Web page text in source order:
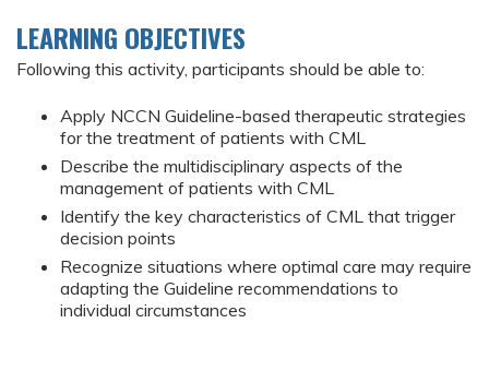
LEARNING OBJECTIVES
Following this activity, participants should be able to:
Apply NCCN Guideline-based therapeutic strategies
for the treatment of patients with CML
Describe the multidisciplinary aspects of the
management of patients with CML
Identify the key characteristics of CML that trigger
decision points
Recognize situations where optimal care may require
adapting the Guideline recommendations to
individual circumstances